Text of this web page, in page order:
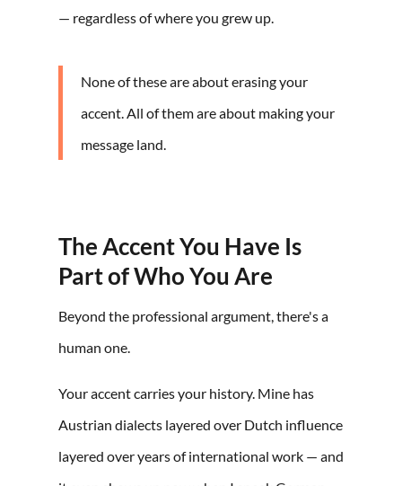
— regardless of where you grew up.
None of these are about erasing your
accent. All of them are about making your
message land.
The Accent You Have Is
Part of Who You Are
Beyond the professional argument, there's a
human one.
Your accent carries your history. Mine has
Austrian dialects layered over Dutch influence
layered over years of international work — and